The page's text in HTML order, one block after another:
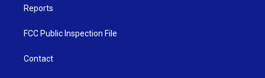
Reports
FCC Public Inspection File
Contact